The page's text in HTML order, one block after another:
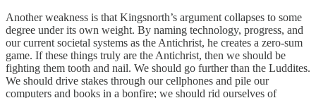
Another weakness is that Kingsnorth’s argument collapses to some
degree under its own weight. By naming technology, progress, and
our current societal systems as the Antichrist, he creates a zero-sum
game. If these things truly are the Antichrist, then we should be
fighting them tooth and nail. We should go further than the Luddites.
We should drive stakes through our cellphones and pile our
computers and books in a bonfire; we should rid ourselves of